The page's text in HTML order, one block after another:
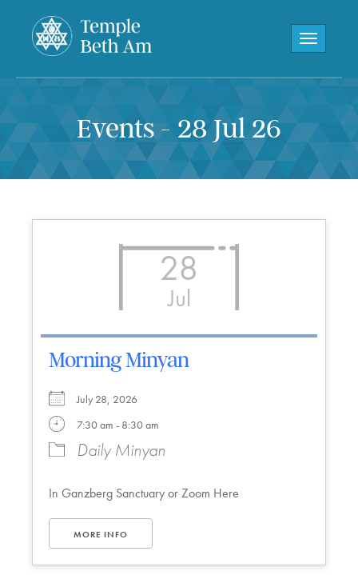
Toggle
Events - 28 Jul 26
28
Jul
Morning Minyan
July 28, 2026
7:30 am - 8:30 am
Daily Minyan
In Ganzberg Sanctuary or Zoom Here
MORE INFO